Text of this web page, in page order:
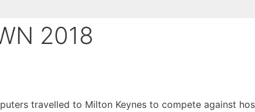
2018
travelled to Milton Keynes to compete against